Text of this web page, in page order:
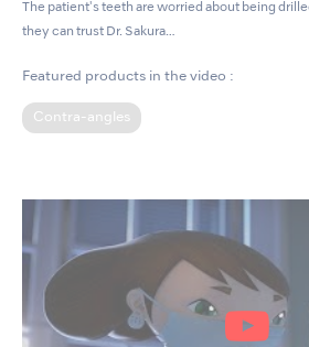
The patient's teeth are worried about being
they can trust Dr. Sakura…
Featured products in the video :
Contra-angles